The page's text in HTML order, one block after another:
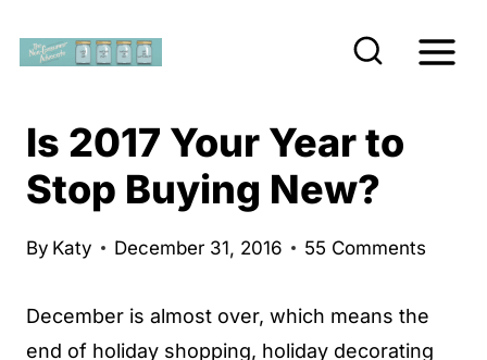
Is 2017 Your Year to
Stop Buying New?
By Katy December 31, 2016 55 Comments
December is almost over, which means the
end of holiday shopping, holiday decorating